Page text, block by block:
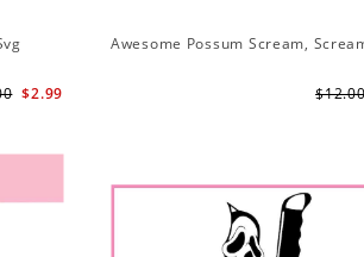
$2.99
Awesome Possum Scream,